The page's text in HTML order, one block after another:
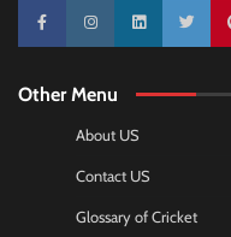
10k 25k 3k 2k
Other Menu
About US
Contact US
Glossary of Cricket